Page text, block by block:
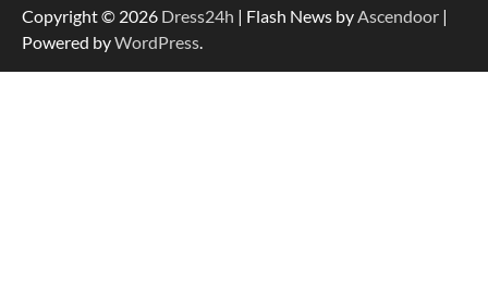
Copyright © 2026 Dress24h | Flash News byAscendoor |
Powered byWordPress.